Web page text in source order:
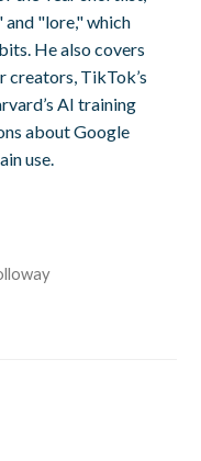
"lore," which
He also covers
creators, TikTok’s
AI training
about Google
use.